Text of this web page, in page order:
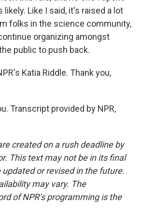
Like I said, it's raised a lot
folks in the science community,
organizing amongst
public to push back.
Katia Riddle. Thank you,
Transcript provided by NPR,
created on a rush deadline by
This text may not be in its final
or revised in the future.
may vary. The
of NPR’s programming is the